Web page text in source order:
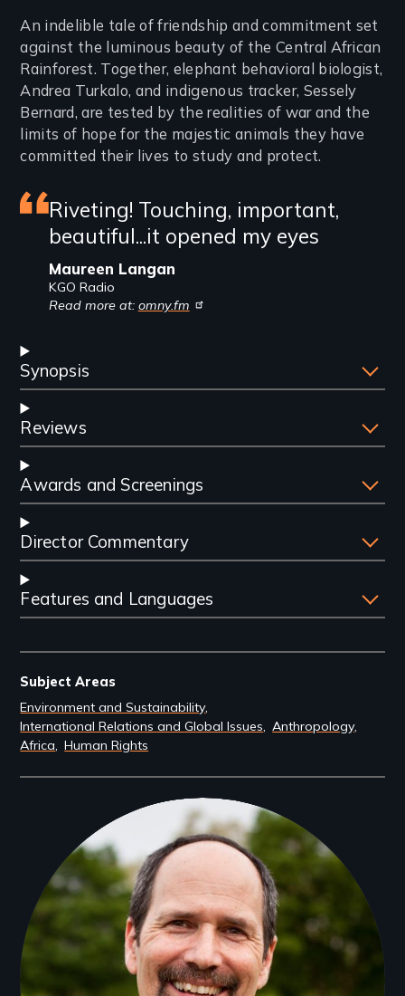
Introduction
An indelible tale of friendship and commitment set
against the luminous beauty of the Central African
Rainforest. Together, elephant behavioral biologist,
Andrea Turkalo, and indigenous tracker, Sessely
Bernard, are tested by the realities of war and the
limits of hope for the majestic animals they have
committed their lives to study and protect.
Featured
review
Riveting! Touching, important,
beautiful...it opened my eyes
Maureen Langan
KGO Radio
Read more at: omny.fm
Synopsis
Reviews
Awards and Screenings
Director Commentary
Features and Languages
Subject Areas
Environment and Sustainability
International Relations and Global Issues Anthropology
Africa Human Rights
Filmmakers